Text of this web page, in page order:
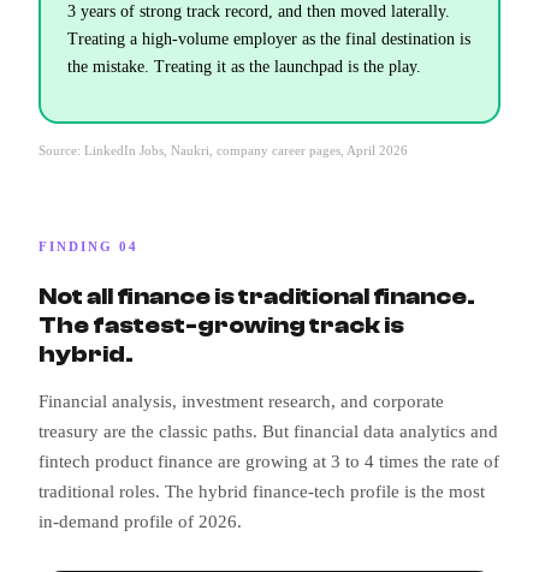
3 years of strong track record, and then moved laterally.
Treating a high-volume employer as the final destination is
the mistake. Treating it as the launchpad is the play.
Source: LinkedIn Jobs, Naukri, company career pages, April 2026
FINDING 04
Not all finance is traditional finance.
The fastest-growing track is
hybrid.
Financial analysis, investment research, and corporate
treasury are the classic paths. But financial data analytics and
fintech product finance are growing at 3 to 4 times the rate of
traditional roles. The hybrid finance-tech profile is the most
in-demand profile of 2026.